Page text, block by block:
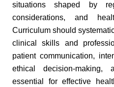
situations shaped by
considerations, and
Curriculum should
clinical skills and
patient communication,
ethical decision-making,
essential for effective